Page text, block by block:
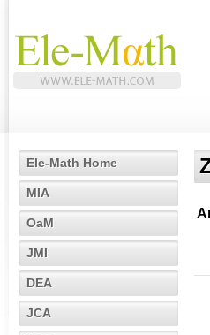
Ele-Math Home
MIA
OaM
JMI
DEA
JCA